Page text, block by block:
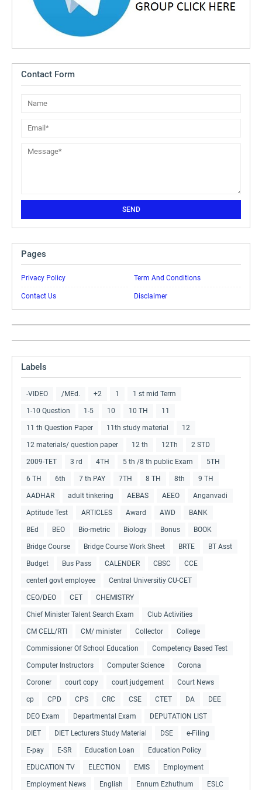
Contact Form
Pages
Privacy Policy Term And Conditions
Contact Us Disclaimer
Labels
-VIDEO /MEd. +2 1 1 st mid Term
1-10 Question 1-5 10 10 TH 11
11 th Question Paper 11th study material 12
12 materials/ question paper 12 th 12Th 2 STD
2009-TET 3 rd 4TH 5 th /8 th public Exam 5TH
6 TH 6th 7 th PAY 7TH 8 TH 8th 9 TH
AADHAR adult tinkering AEBAS AEEO Anganvadi
Aptitude Test ARTICLES Award AWD BANK
BEd BEO Bio-metric Biology Bonus BOOK
Bridge Course Bridge Course Work Sheet BRTE BT Asst
Budget Bus Pass CALENDER CBSC CCE
centerl govt employee Central Universitiy CU-CET
CEO/DEO CET CHEMISTRY
Chief Minister Talent Search Exam Club Activities
CM CELL/RTI CM/ minister Collector College
Commissioner Of School Education Competency Based Test
Computer Instructors Computer Science Corona
Coroner court copy court judgement Court News
cp CPD CPS CRC CSE CTET DA DEE
DEO Exam Departmental Exam DEPUTATION LIST
DIET DIET Lecturers Study Material DSE e-Filing
E-pay E-SR Education Loan Education Policy
EDUCATION TV ELECTION EMIS Employment
Employment News English Ennum Ezhuthum ESLC